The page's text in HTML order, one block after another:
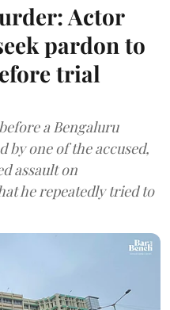
Actor
pardon to
trial
a Bengaluru
by one of the accused,
assault on
he repeatedly tried to